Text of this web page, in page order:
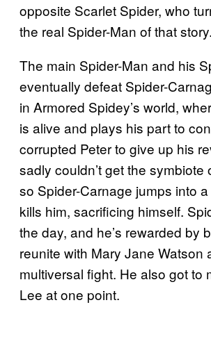
opposite Scarlet Spider, who
the real Spider-Man of that story.
The main Spider-Man and his
eventually defeat Spider-
in Armored Spidey’s world,
is alive and plays his part to
corrupted Peter to give up his
sadly couldn’t get the symbiote
so Spider-Carnage jumps into
kills him, sacrificing himself.
the day, and he’s rewarded by
reunite with Mary Jane Watson
multiversal fight. He also got to
Lee at one point.